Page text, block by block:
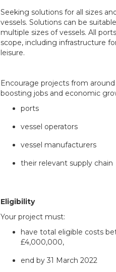
Seeking solutions for all sizes
vessels. Solutions can be
multiple sizes of vessels. All
scope, including infrastructure
leisure.
Encourage projects from
boosting jobs and economic
ports
vessel operators
vessel manufacturers
their relevant supply chain
Eligibility
Your project must:
have total eligible costs
£4,000,000,
end by 31 March 2022